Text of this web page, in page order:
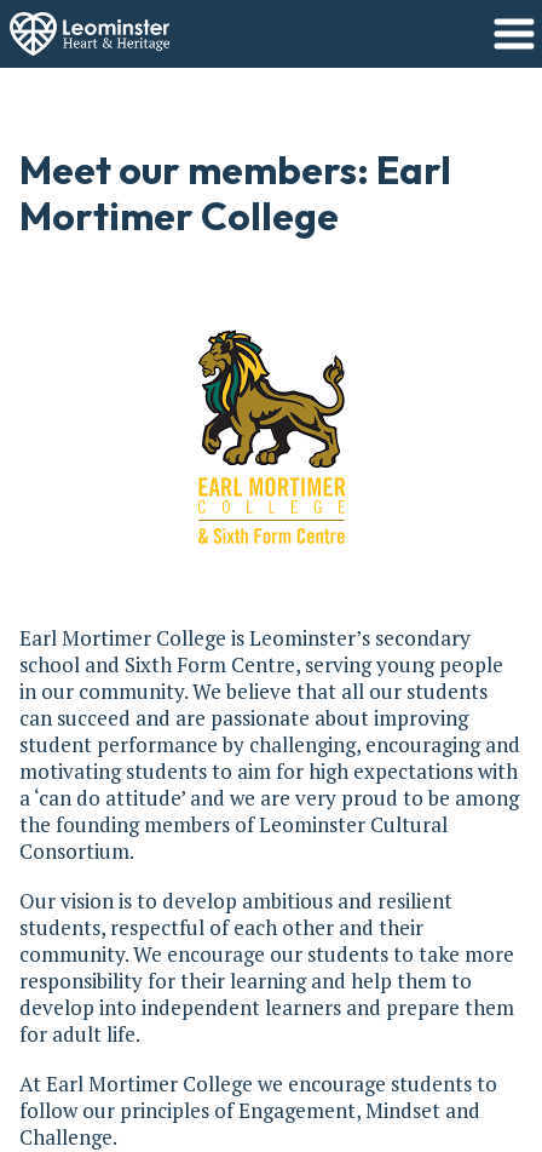
Meet our members: Earl
Mortimer College
Earl Mortimer College is Leominster’s secondary
school and Sixth Form Centre, serving young people
in our community. We believe that all our students
can succeed and are passionate about improving
student performance by challenging, encouraging and
motivating students to aim for high expectations with
a ‘can do attitude’ and we are very proud to be among
the founding members of Leominster Cultural
Consortium.
Our vision is to develop ambitious and resilient
students, respectful of each other and their
community. We encourage our students to take more
responsibility for their learning and help them to
develop into independent learners and prepare them
for adult life.
At Earl Mortimer College we encourage students to
follow our principles of Engagement, Mindset and
Challenge.